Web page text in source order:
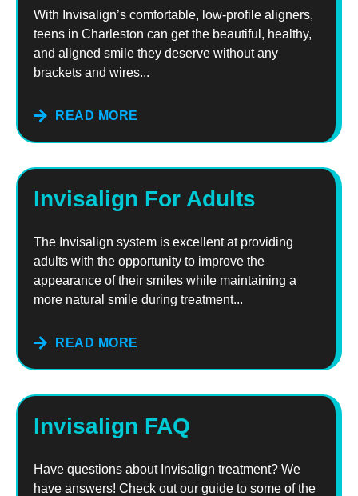
With Invisalign’s comfortable, low-profile aligners,
teens in Charleston can get the beautiful, healthy,
and aligned smile they deserve without any
brackets and wires...
READ MORE
Invisalign For Adults
The Invisalign system is excellent at providing
adults with the opportunity to improve the
appearance of their smiles while maintaining a
more natural smile during treatment...
READ MORE
Invisalign FAQ
Have questions about Invisalign treatment? We
have answers! Check out our guide to some of the